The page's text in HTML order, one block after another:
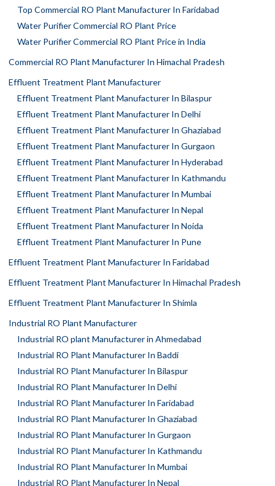
Top Commercial RO Plant Manufacturer In Faridabad
Water Purifier Commercial RO Plant Price
Water Purifier Commercial RO Plant Price in India
Commercial RO Plant Manufacturer In Himachal Pradesh
Effluent Treatment Plant Manufacturer
Effluent Treatment Plant Manufacturer In Bilaspur
Effluent Treatment Plant Manufacturer In Delhi
Effluent Treatment Plant Manufacturer In Ghaziabad
Effluent Treatment Plant Manufacturer In Gurgaon
Effluent Treatment Plant Manufacturer In Hyderabad
Effluent Treatment Plant Manufacturer In Kathmandu
Effluent Treatment Plant Manufacturer In Mumbai
Effluent Treatment Plant Manufacturer In Nepal
Effluent Treatment Plant Manufacturer In Noida
Effluent Treatment Plant Manufacturer In Pune
Effluent Treatment Plant Manufacturer In Faridabad
Effluent Treatment Plant Manufacturer In Himachal Pradesh
Effluent Treatment Plant Manufacturer In Shimla
Industrial RO Plant Manufacturer
Industrial RO plant Manufacturer in Ahmedabad
Industrial RO Plant Manufacturer In Baddi
Industrial RO Plant Manufacturer In Bilaspur
Industrial RO Plant Manufacturer In Delhi
Industrial RO Plant Manufacturer In Faridabad
Industrial RO Plant Manufacturer In Ghaziabad
Industrial RO Plant Manufacturer In Gurgaon
Industrial RO Plant Manufacturer In Kathmandu
Industrial RO Plant Manufacturer In Mumbai
Industrial RO Plant Manufacturer In Nepal